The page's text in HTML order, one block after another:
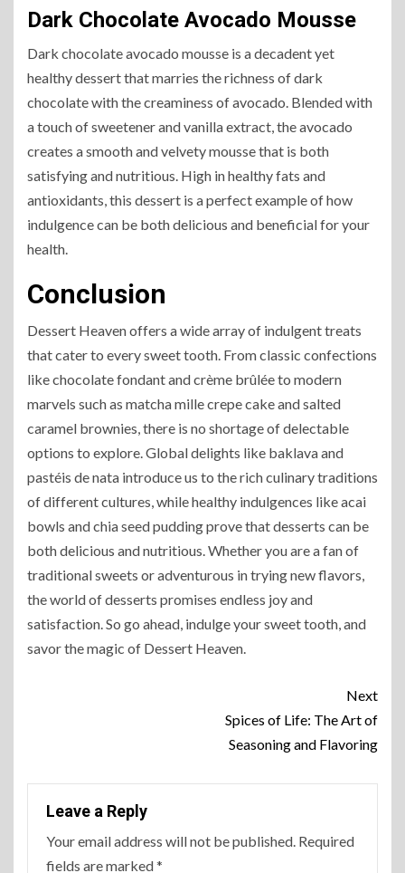
Dark Chocolate Avocado Mousse
Dark chocolate avocado mousse is a decadent yet
healthy dessert that marries the richness of dark
chocolate with the creaminess of avocado. Blended with
a touch of sweetener and vanilla extract, the avocado
creates a smooth and velvety mousse that is both
satisfying and nutritious. High in healthy fats and
antioxidants, this dessert is a perfect example of how
indulgence can be both delicious and beneficial for your
health.
Conclusion
Dessert Heaven offers a wide array of indulgent treats
that cater to every sweet tooth. From classic confections
like chocolate fondant and crème brûlée to modern
marvels such as matcha mille crepe cake and salted
caramel brownies, there is no shortage of delectable
options to explore. Global delights like baklava and
pastéis de nata introduce us to the rich culinary traditions
of different cultures, while healthy indulgences like acai
bowls and chia seed pudding prove that desserts can be
both delicious and nutritious. Whether you are a fan of
traditional sweets or adventurous in trying new flavors,
the world of desserts promises endless joy and
satisfaction. So go ahead, indulge your sweet tooth, and
savor the magic of Dessert Heaven.
Next
Spices of Life: The Art of
Seasoning and Flavoring
Leave a Reply
Your email address will not be published. Required
fields are marked*